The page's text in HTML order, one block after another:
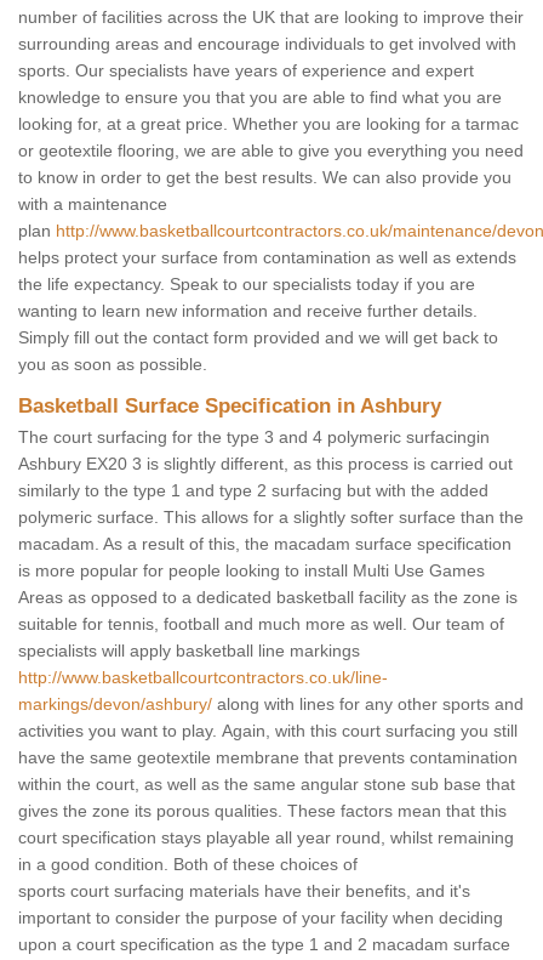
number of facilities across the UK that are looking to improve their
surrounding areas and encourage individuals to get involved with
sports. Our specialists have years of experience and expert
knowledge to ensure you that you are able to find what you are
looking for, at a great price. Whether you are looking for a tarmac
or geotextile flooring, we are able to give you everything you need
to know in order to get the best results. We can also provide you
with a maintenance
plan http://www.basketballcourtcontractors.co.uk/maintenance/
helps protect your surface from contamination as well as extends
the life expectancy. Speak to our specialists today if you are
wanting to learn new information and receive further details.
Simply fill out the contact form provided and we will get back to
you as soon as possible.
Basketball Surface Specification in Ashbury
The court surfacing for the type 3 and 4 polymeric surfacingin
Ashbury EX20 3 is slightly different, as this process is carried out
similarly to the type 1 and type 2 surfacing but with the added
polymeric surface. This allows for a slightly softer surface than the
macadam. As a result of this, the macadam surface specification
is more popular for people looking to install Multi Use Games
Areas as opposed to a dedicated basketball facility as the zone is
suitable for tennis, football and much more as well. Our team of
specialists will apply basketball line markings
http://www.basketballcourtcontractors.co.uk/line-
markings/devon/ashbury/ along with lines for any other sports and
activities you want to play. Again, with this court surfacing you still
have the same geotextile membrane that prevents contamination
within the court, as well as the same angular stone sub base that
gives the zone its porous qualities. These factors mean that this
court specification stays playable all year round, whilst remaining
in a good condition. Both of these choices of
sports court surfacing materials have their benefits, and it's
important to consider the purpose of your facility when deciding
upon a court specification as the type 1 and 2 macadam surface